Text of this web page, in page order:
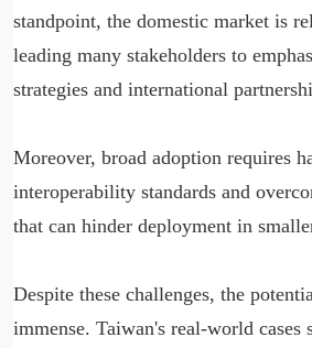
standpoint, the domestic market is
leading many stakeholders to
strategies and international
Moreover, broad adoption requires
interoperability standards and
that can hinder deployment in
Despite these challenges, the
immense. Taiwan's real-world cases